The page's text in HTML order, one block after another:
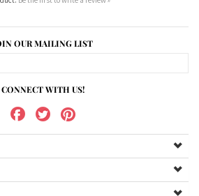
CONNECT WITH US!